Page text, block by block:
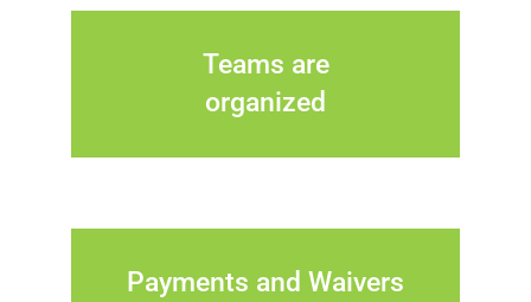
Teams are
organized
Payments and Waivers